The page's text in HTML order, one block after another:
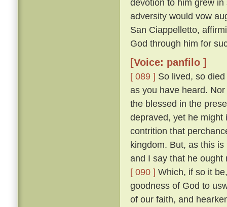
devotion to him grew
adversity would vow
San Ciappelletto,
God through him for
[Voice: panfilo ]
[ 089 ] So lived, so
as you have heard.
the blessed in the
depraved, yet he might
contrition that
kingdom. But, as this
and I say that he ought
[ 090 ] Which, if so it
goodness of God to
of our faith, and